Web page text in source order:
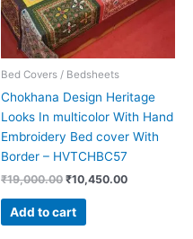
Bed Covers / Bedsheets
Chokhana Design Heritage
Looks In multicolor With Hand
Embroidery Bed cover With
Border – HVTCHBC57
₹19,000.00 ₹10,450.00
Add to cart